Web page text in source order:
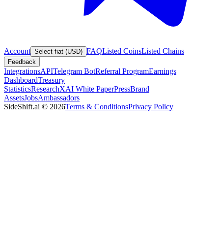
Account Select fiat (USD) FAQListed CoinsListed Chains
Feedback
IntegrationsAPITelegram BotReferral ProgramEarnings
DashboardTreasury
StatisticsResearchXAI White PaperPressBrand
AssetsJobsAmbassadors
SideShift.ai © 2026Terms & ConditionsPrivacy Policy